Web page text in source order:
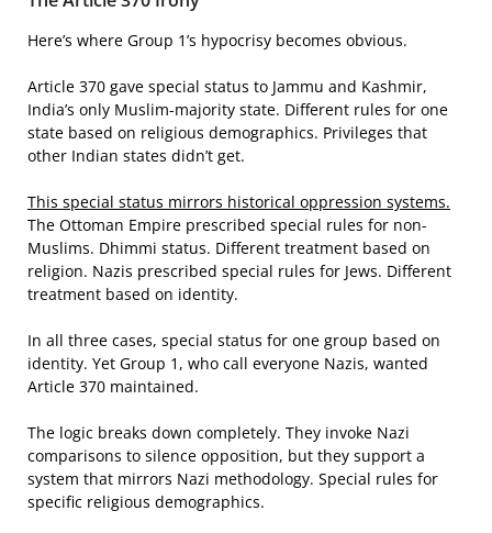
Here’s where Group 1’s hypocrisy becomes obvious.
Article 370 gave special status to Jammu and Kashmir,
India’s only Muslim-majority state. Different rules for one
state based on religious demographics. Privileges that
other Indian states didn’t get.
This special status mirrors historical oppression systems.
The Ottoman Empire prescribed special rules for non-
Muslims. Dhimmi status. Different treatment based on
religion. Nazis prescribed special rules for Jews. Different
treatment based on identity.
In all three cases, special status for one group based on
identity. Yet Group 1, who call everyone Nazis, wanted
Article 370 maintained.
The logic breaks down completely. They invoke Nazi
comparisons to silence opposition, but they support a
system that mirrors Nazi methodology. Special rules for
specific religious demographics.